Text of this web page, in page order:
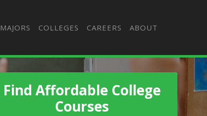
MAJORS COLLEGES CAREERS ABOUT
Find Affordable College
Courses